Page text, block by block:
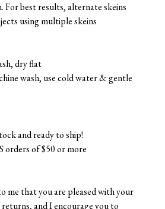
For best results, alternate skeins
using multiple skeins
dry flat
wash, use cold water & gentle
and ready to ship!
orders of $50 or more
me that you are pleased with your
and I encourage you to